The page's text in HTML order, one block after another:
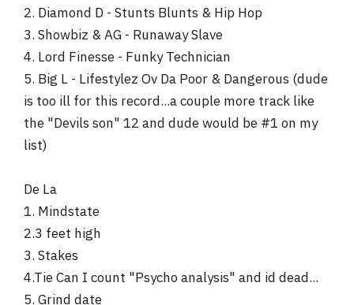
2. Diamond D - Stunts Blunts & Hip Hop
3. Showbiz & AG - Runaway Slave
4. Lord Finesse - Funky Technician
5. Big L - Lifestylez Ov Da Poor & Dangerous (dude
is too ill for this record...a couple more track like
the "Devils son" 12 and dude would be #1 on my
list)
De La
1. Mindstate
2.3 feet high
3. Stakes
4.Tie Can I count "Psycho analysis" and id dead...
5. Grind date